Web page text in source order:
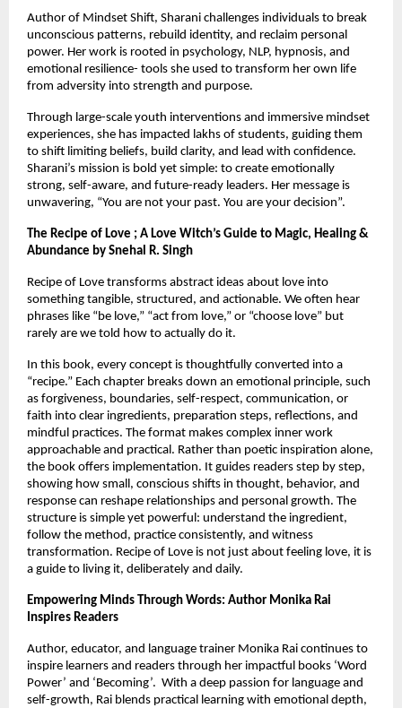
Author of Mindset Shift, Sharani challenges individuals to break
unconscious patterns, rebuild identity, and reclaim personal
power. Her work is rooted in psychology, NLP, hypnosis, and
emotional resilience- tools she used to transform her own life
from adversity into strength and purpose.
Through large-scale youth interventions and immersive mindset
experiences, she has impacted lakhs of students, guiding them
to shift limiting beliefs, build clarity, and lead with confidence.
Sharani’s mission is bold yet simple: to create emotionally
strong, self-aware, and future-ready leaders. Her message is
unwavering, “You are not your past. You are your decision”.
The Recipe of Love ; A Love Witch’s Guide to Magic, Healing &
Abundance by Snehal R. Singh
Recipe of Love transforms abstract ideas about love into
something tangible, structured, and actionable. We often hear
phrases like “be love,” “act from love,” or “choose love” but
rarely are we told how to actually do it.
In this book, every concept is thoughtfully converted into a
“recipe.” Each chapter breaks down an emotional principle, such
as forgiveness, boundaries, self-respect, communication, or
faith into clear ingredients, preparation steps, reflections, and
mindful practices. The format makes complex inner work
approachable and practical. Rather than poetic inspiration alone,
the book offers implementation. It guides readers step by step,
showing how small, conscious shifts in thought, behavior, and
response can reshape relationships and personal growth. The
structure is simple yet powerful: understand the ingredient,
follow the method, practice consistently, and witness
transformation. Recipe of Love is not just about feeling love, it is
a guide to living it, deliberately and daily.
Empowering Minds Through Words: Author Monika Rai
Inspires Readers
Author, educator, and language trainer Monika Rai continues to
inspire learners and readers through her impactful books ‘Word
Power’ and ‘Becoming’.  With a deep passion for language and
self-growth, Rai blends practical learning with emotional depth,